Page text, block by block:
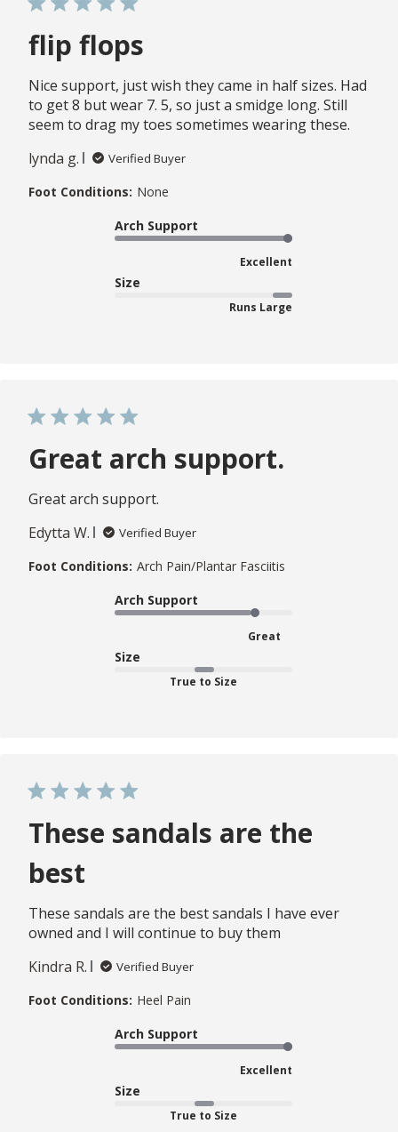
flip flops
Nice support, just wish they came in half sizes. Had
to get 8 but wear 7. 5, so just a smidge long. Still
seem to drag my toes sometimes wearing these.
lynda g.
Verified Buyer
Foot Conditions: None
Arch Support
Excellent
Size
Runs Large
Great arch support.
Great arch support.
Edytta W.
Verified Buyer
Foot Conditions: Arch Pain/Plantar Fasciitis
Arch Support
Great
Size
True to Size
These sandals are the
best
These sandals are the best sandals I have ever
owned and I will continue to buy them
Kindra R.
Verified Buyer
Foot Conditions: Heel Pain
Arch Support
Excellent
Size
True to Size